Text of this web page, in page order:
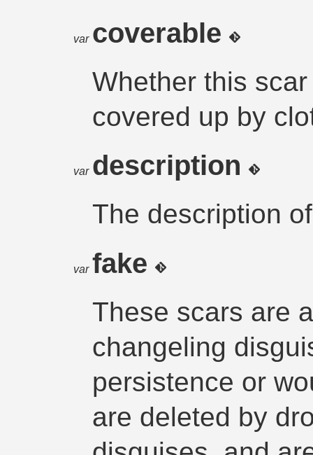
var coverable
Whether this
covered up by
var description
The description
var fake
These scars are
changeling
persistence or
are deleted by